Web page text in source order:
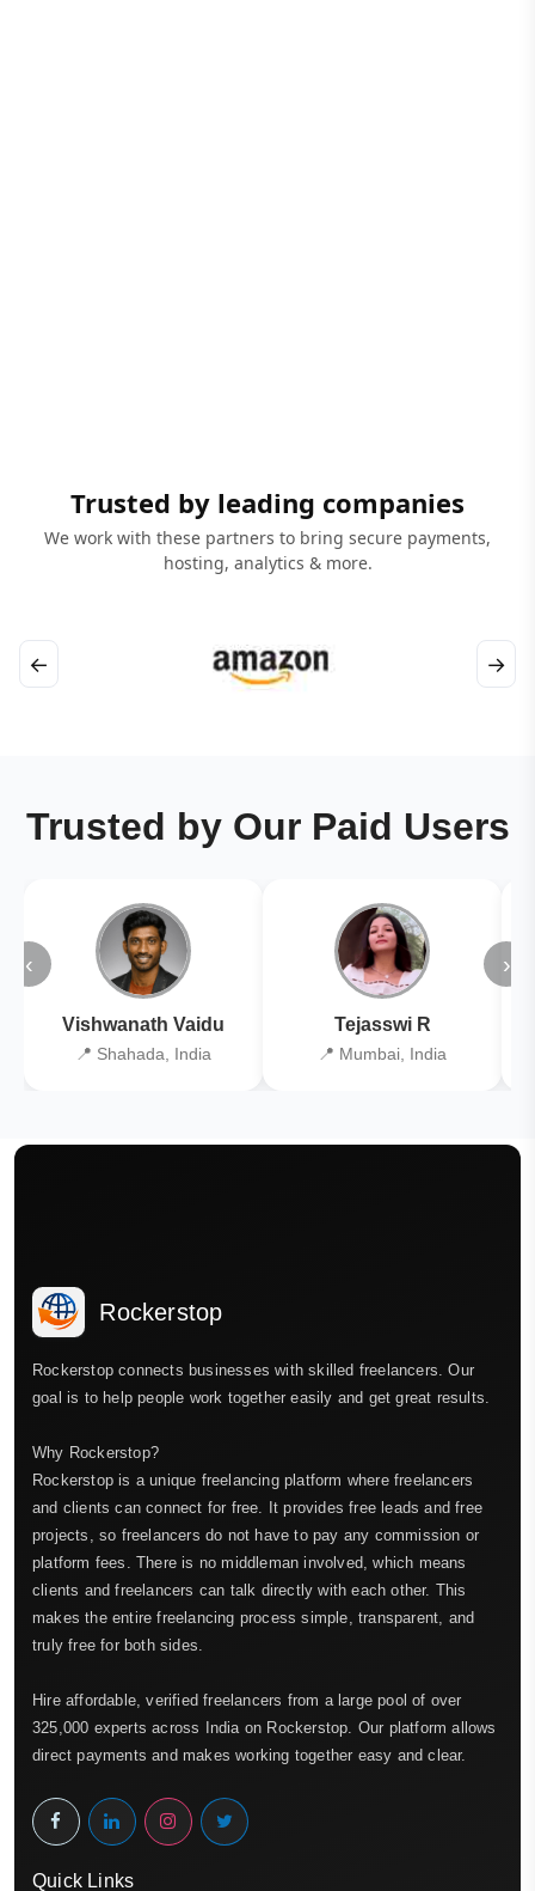
Trusted by leading companies
We work with these partners to bring secure payments,
hosting, analytics & more.
← →
Trusted by Our Paid Users
‹
Vishwanath Vaidu
📍 Shahada, India
Tejasswi R
📍 Mumbai, India
›
Rockerstop
Rockerstop connects businesses with skilled freelancers. Our
goal is to help people work together easily and get great results.
Why Rockerstop?
Rockerstop is a unique freelancing platform where freelancers
and clients can connect for free. It provides free leads and free
projects, so freelancers do not have to pay any commission or
platform fees. There is no middleman involved, which means
clients and freelancers can talk directly with each other. This
makes the entire freelancing process simple, transparent, and
truly free for both sides.
Hire affordable, verified freelancers from a large pool of over
325,000 experts across India on Rockerstop. Our platform allows
direct payments and makes working together easy and clear.
Quick Links